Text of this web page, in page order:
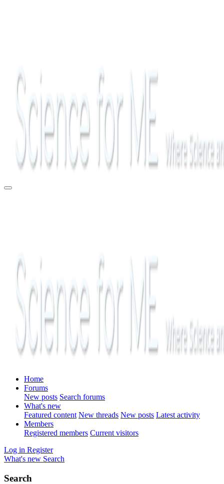
Home
Forums
New posts Search forums
What's new
Featured content New threads New posts Latest activity
Members
Registered members Current visitors
Log in Register
What's new Search
Search